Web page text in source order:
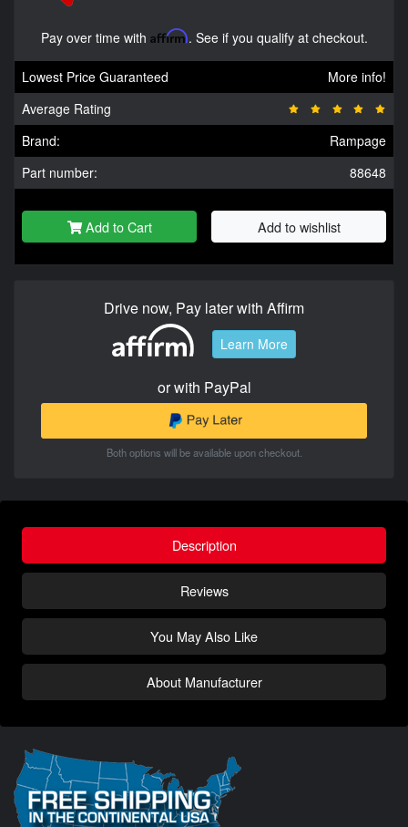
Pay over time with Affirm. See if you qualify at checkout.
Lowest Price Guaranteed
More info!
Average Rating
Brand:
Rampage
Part number:
88648
Add to Cart Add to wishlist
Drive now, Pay later with Affirm
Learn More
or with PayPal
Both options will be available upon checkout.
Description
Reviews
You May Also Like
About Manufacturer